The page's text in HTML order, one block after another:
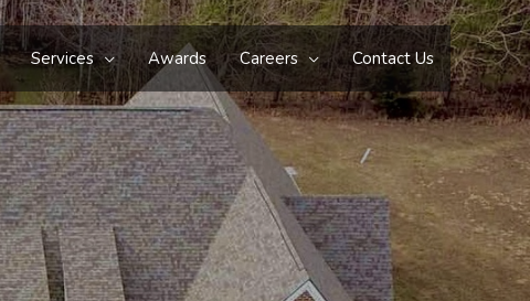
Services Awards Careers Contact Us